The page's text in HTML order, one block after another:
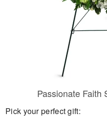
Passionate
Pick your perfect gift: